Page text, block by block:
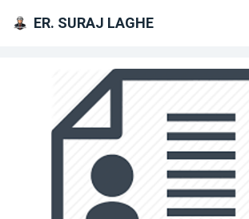
ER. SURAJ LAGHE